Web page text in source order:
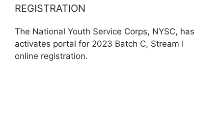
REGISTRATION
The National Youth Service Corps, NYSC, has
activates portal for 2023 Batch C, Stream I
online registration.